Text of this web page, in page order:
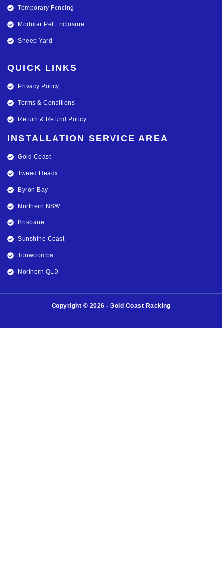
Temporary Fencing
Modular Pet Enclosure
Sheep Yard
QUICK LINKS
Privacy Policy
Terms & Conditions
Return & Refund Policy
INSTALLATION SERVICE AREA
Gold Coast
Tweed Heads
Byron Bay
Northern NSW
Brisbane
Sunshine Coast
Toowoomba
Northern QLD
Copyright © 2026 - Gold Coast Racking